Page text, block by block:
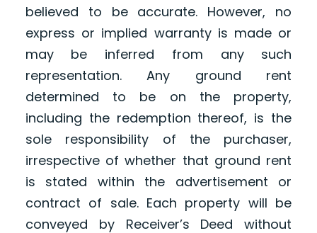
believed to be accurate. However, no
express or implied warranty is made or
may be inferred from any such
representation. Any ground rent
determined to be on the property,
including the redemption thereof, is the
sole responsibility of the purchaser,
irrespective of whether that ground rent
is stated within the advertisement or
contract of sale. Each property will be
conveyed by Receiver’s Deed without